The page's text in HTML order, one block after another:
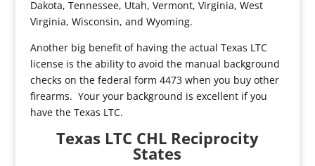
Dakota, Tennessee, Utah, Vermont, Virginia, West
Virginia, Wisconsin, and Wyoming.
Another big benefit of having the actual Texas LTC
license is the ability to avoid the manual background
checks on the federal form 4473 when you buy other
firearms. Your your background is excellent if you
have the Texas LTC.
Texas LTC CHL Reciprocity
States